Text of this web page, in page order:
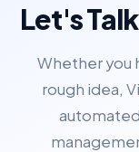
Let's
Whether you
rough idea,